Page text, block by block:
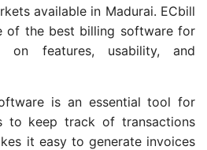
available in Madurai. ECbill
of the best billing software for
on features, usability, and
is an essential tool for
to keep track of transactions
it easy to generate invoices